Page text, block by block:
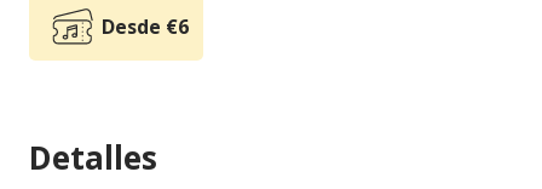
Desde €6
Detalles